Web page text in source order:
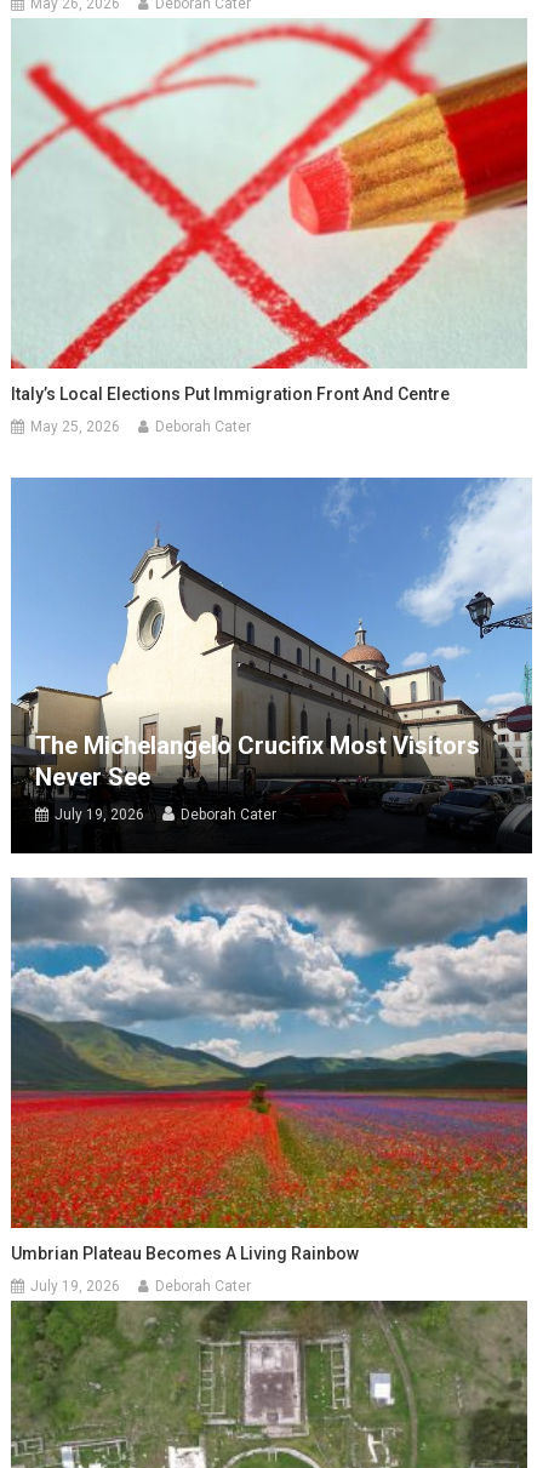
May 26, 2026 Deborah Cater
Italy’s Local Elections Put Immigration Front And Centre
May 25, 2026 Deborah Cater
The Michelangelo Crucifix Most Visitors
Never See
July 19, 2026 Deborah Cater
Umbrian Plateau Becomes A Living Rainbow
July 19, 2026 Deborah Cater